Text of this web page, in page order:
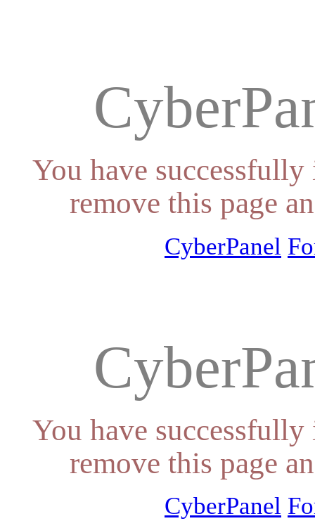
You have
remove this page
CyberPanel
You have
remove this page
CyberPanel